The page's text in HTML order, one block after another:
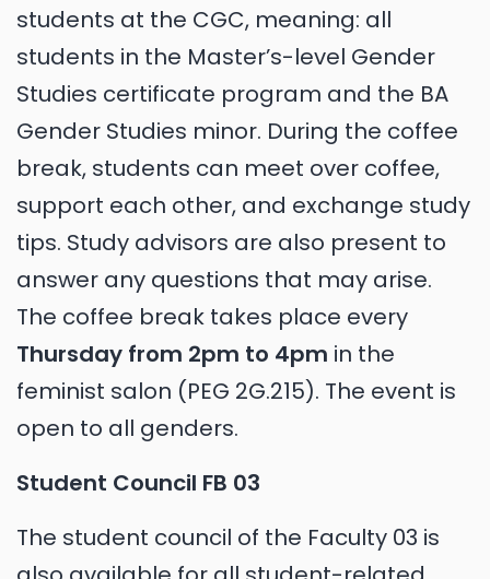
students at the CGC, meaning: all
students in the Master’s-level Gender
Studies certificate program and the BA
Gender Studies minor. During the coffee
break, students can meet over coffee,
support each other, and exchange study
tips. Study advisors are also present to
answer any questions that may arise.
The coffee break takes place every
Thursday from 2pm to 4pm in the
feminist salon (PEG 2G.215). The event is
open to all genders.
Student Council FB 03
The student council of the Faculty 03 is